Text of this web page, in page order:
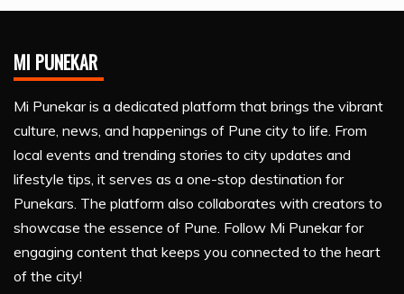
MI PUNEKAR
Mi Punekar is a dedicated platform that brings the vibrant
culture, news, and happenings of Pune city to life. From
local events and trending stories to city updates and
lifestyle tips, it serves as a one-stop destination for
Punekars. The platform also collaborates with creators to
showcase the essence of Pune. Follow Mi Punekar for
engaging content that keeps you connected to the heart
of the city!